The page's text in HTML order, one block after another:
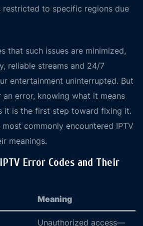
restricted to specific regions due
that such issues are minimized,
reliable streams and 24/7
entertainment uninterrupted. But
error, knowing what it means
it is the first step toward fixing it.
most commonly encountered IPTV
meanings.
Error Codes and Their
Meaning
Unauthorized access—